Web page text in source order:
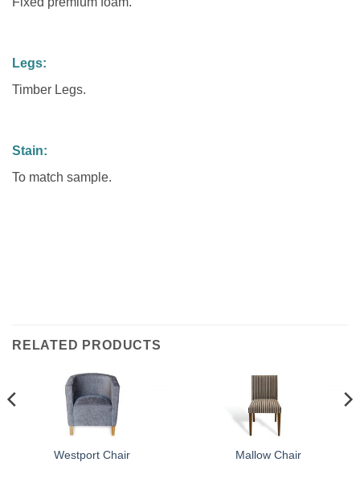
Legs:
Timber Legs.
Stain:
To match sample.
RELATED PRODUCTS
Westport Chair Mallow Chair